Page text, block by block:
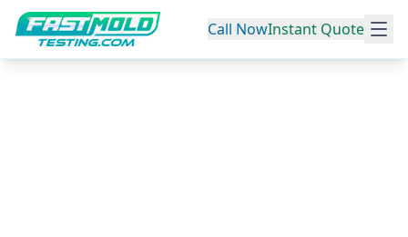
Call NowInstant Quote